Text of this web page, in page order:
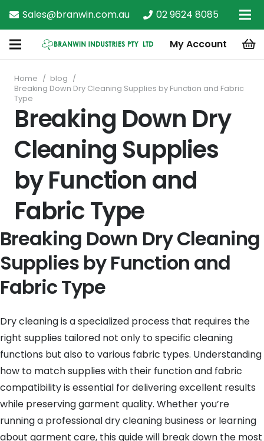
Sales@branwin.com.au 02 9624 8085
My Account
Home / blog /
Breaking Down Dry Cleaning Supplies by Function and Fabric
Type
Breaking Down Dry
Cleaning Supplies
by Function and
Fabric Type
Breaking Down Dry Cleaning
Supplies by Function and
Fabric Type
Dry cleaning is a specialized process that requires the
right supplies tailored not only to specific cleaning
functions but also to various fabric types. Understanding
how to match supplies with their function and fabric
compatibility is essential for delivering excellent results
while preserving garment quality. Whether you’re
running a professional dry cleaning business or learning
about garment care, this guide will break down the most